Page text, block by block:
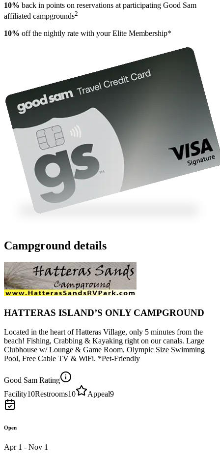
10% back in points on reservations at participating Good Sam
affiliated campgrounds2
10% off the nightly rate with your Elite Membership*
Campground details
HATTERAS ISLAND’S ONLY CAMPGROUND
Located in the heart of Hatteras Village, only 5 minutes from the
beach! Fishing, Crabbing & Kayaking right on our canals. Large
Clubhouse w/ Lounge & Game Room, Olympic Size Swimming
Pool, Free Cable TV & WiFi. *Pet-Friendly
Good Sam Rating
Facility10Restrooms10 Appeal9
Open
Apr 1 - Nov 1